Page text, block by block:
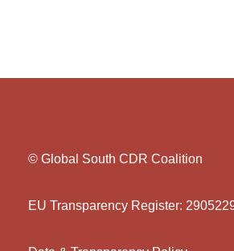
© Global South CDR Coalition
EU Transparency Register: